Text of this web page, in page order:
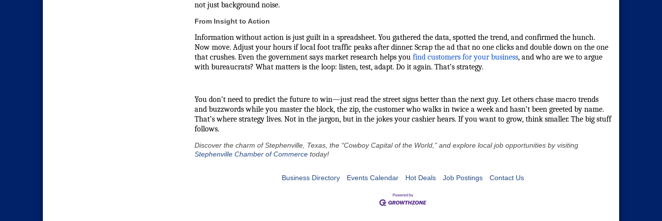
not just background noise.
From Insight to Action
Information without action is just guilt in a spreadsheet. You gathered the data, spotted the trend, and confirmed the hunch.
Now move. Adjust your hours if local foot traffic peaks after dinner. Scrap the ad that no one clicks and double down on the one
that crushes. Even the government says market research helps you find customers for your business, and who are we to argue
with bureaucrats? What matters is the loop: listen, test, adapt. Do it again. That’s strategy.
You don’t need to predict the future to win—just read the street signs better than the next guy. Let others chase macro trends
and buzzwords while you master the block, the zip, the customer who walks in twice a week and hasn’t been greeted by name.
That’s where strategy lives. Not in the jargon, but in the jokes your cashier hears. If you want to grow, think smaller. The big stuff
follows.
Discover the charm of Stephenville, Texas, the “Cowboy Capital of the World,” and explore local job opportunities by visiting
Stephenville Chamber of Commercetoday!
Business Directory Events Calendar Hot Deals Job Postings Contact Us